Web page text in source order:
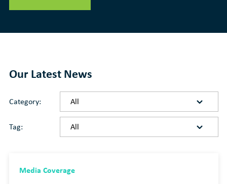
Our Latest News
Category:
Tag:
Media Coverage